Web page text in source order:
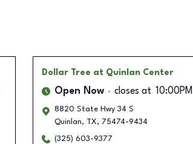
Dollar Tree at Quinlan Center
Open Now closes at 10:00PM
8820 State Hwy 34 S
Quinlan, TX, 75474-9434
(325) 603-9377